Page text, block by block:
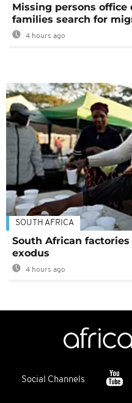
Missing persons office
families search for
4 hours ago
SOUTH AFRICA
South African
exodus
4 hours ago
Social Channels